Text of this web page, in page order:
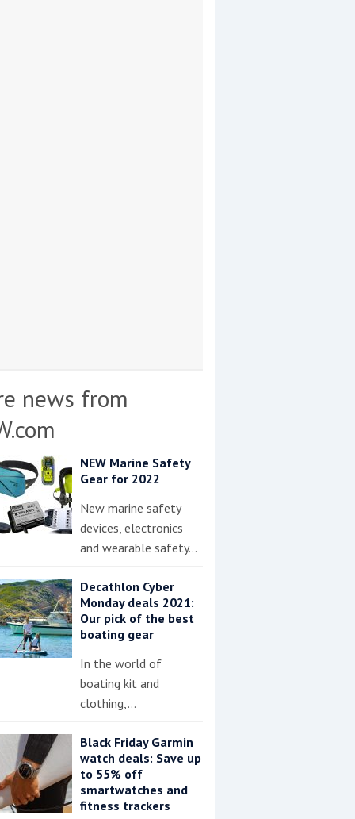
news from
NEW Marine Safety
Gear for 2022
New marine safety
devices, electronics
and wearable safety…
Decathlon Cyber
Monday deals 2021:
Our pick of the best
boating gear
In the world of
boating kit and
clothing,…
Black Friday Garmin
watch deals: Save up
to 55% off
smartwatches and
fitness trackers